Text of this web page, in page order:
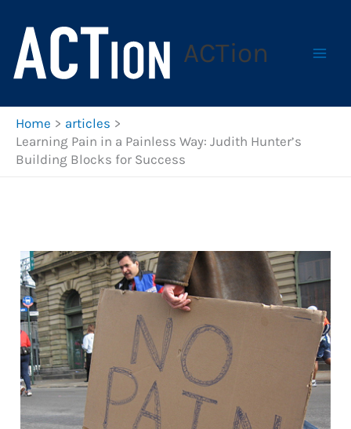
content
ACTion
Home
articles
Learning Pain in a Painless Way: Judith Hunter’s
Building Blocks for Success